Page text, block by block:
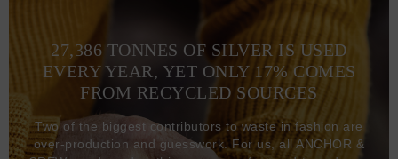
27,386 TONNES OF SILVER IS USED
EVERY YEAR, YET ONLY 17% COMES
FROM RECYCLED SOURCES
Two of the biggest contributors to waste in fashion are
over-production and guesswork. For us, all ANCHOR &